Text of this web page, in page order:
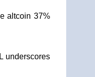
altcoin 37%
underscores